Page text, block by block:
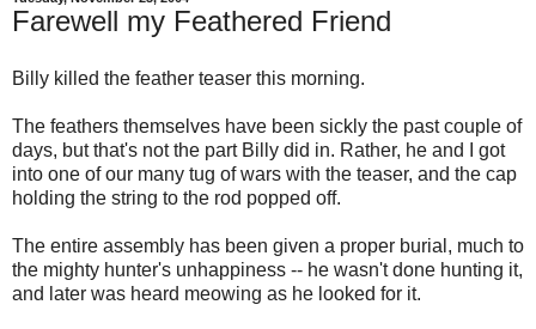
Farewell my Feathered Friend
Billy killed the feather teaser this morning.
The feathers themselves have been sickly the past couple of
days, but that's not the part Billy did in. Rather, he and I got
into one of our many tug of wars with the teaser, and the cap
holding the string to the rod popped off.
The entire assembly has been given a proper burial, much to
the mighty hunter's unhappiness -- he wasn't done hunting it,
and later was heard meowing as he looked for it.